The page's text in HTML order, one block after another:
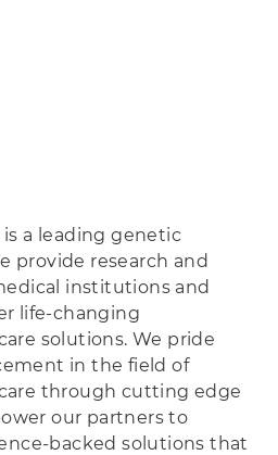
a leading genetic
provide research and
institutions and
life-changing
solutions. We pride
in the field of
through cutting edge
our partners to
backed solutions that